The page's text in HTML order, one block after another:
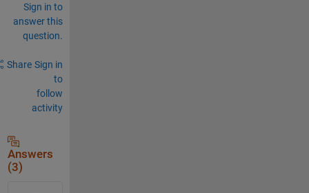
Sign in to
answer this
question.
Share Sign in
to
follow
activity
Answers
(3)